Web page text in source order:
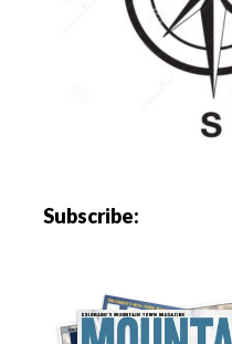
Subscribe: